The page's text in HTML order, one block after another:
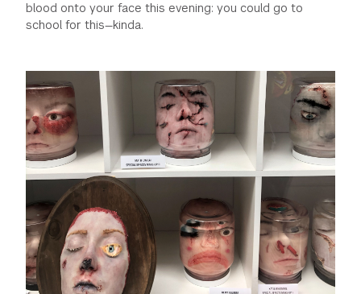
blood onto your face this evening: you could go to
school for this—kinda.